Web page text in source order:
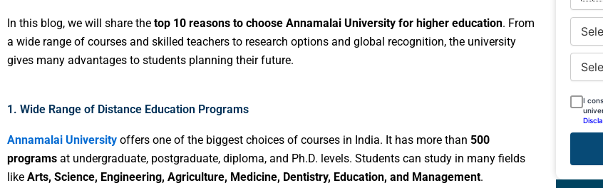
In this blog, we will share the top 10 reasons to choose Annamalai University for higher education. From
a wide range of courses and skilled teachers to research options and global recognition, the university
gives many advantages to students planning their future.
1. Wide Range of Distance Education Programs
Annamalai University offers one of the biggest choices of courses in India. It has more than 500
programs at undergraduate, postgraduate, diploma, and Ph.D. levels. Students can study in many fields
like Arts, Science, Engineering, Agriculture, Medicine, Dentistry, Education, and Management.
I